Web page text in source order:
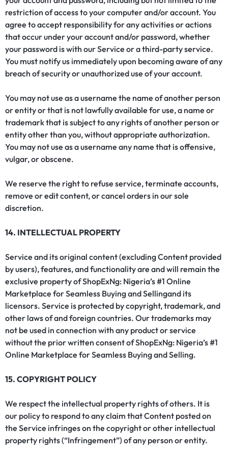
restriction of access to your computer and/or account. You
agree to accept responsibility for any activities or actions
that occur under your account and/or password, whether
your password is with our Service or a third-party service.
You must notify us immediately upon becoming aware of any
breach of security or unauthorized use of your account.
You may not use as a username the name of another person
or entity or that is not lawfully available for use, a name or
trademark that is subject to any rights of another person or
entity other than you, without appropriate authorization.
You may not use as a username any name that is offensive,
vulgar, or obscene.
We reserve the right to refuse service, terminate accounts,
remove or edit content, or cancel orders in our sole
discretion.
14. INTELLECTUAL PROPERTY
Service and its original content (excluding Content provided
by users), features, and functionality are and will remain the
exclusive property of ShopExNg: Nigeria’s #1 Online
Marketplace for Seamless Buying and Sellingand its
licensors. Service is protected by copyright, trademark, and
other laws of and foreign countries. Our trademarks may
not be used in connection with any product or service
without the prior written consent of ShopExNg: Nigeria’s #1
Online Marketplace for Seamless Buying and Selling.
15. COPYRIGHT POLICY
We respect the intellectual property rights of others. It is
our policy to respond to any claim that Content posted on
the Service infringes on the copyright or other intellectual
property rights (“Infringement”) of any person or entity.